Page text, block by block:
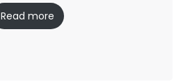
Read more